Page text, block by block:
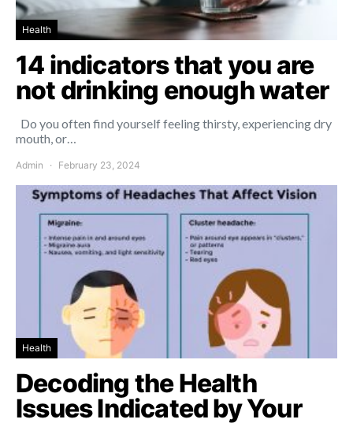
Health
14 indicators that you are
not drinking enough water
Do you often find yourself feeling thirsty, experiencing dry
mouth, or…
Admin February 23, 2024
Health
Decoding the Health
Issues Indicated by Your